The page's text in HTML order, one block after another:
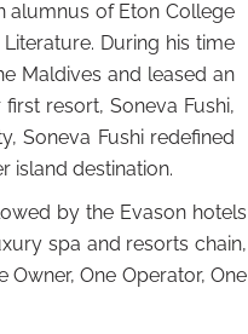
alumnus of Eton College
During his time
Maldives and leased an
resort, Soneva Fushi,
Soneva Fushi redefined
island destination.
by the Evason hotels
spa and resorts chain,
Owner, One Operator, One